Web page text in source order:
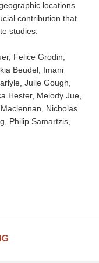
locations
contribution that
studies.
Felice Grodin,
Beudel, Imani
Julie Gough,
Hester, Melody Jue,
Nicholas
Philip Samartzis,